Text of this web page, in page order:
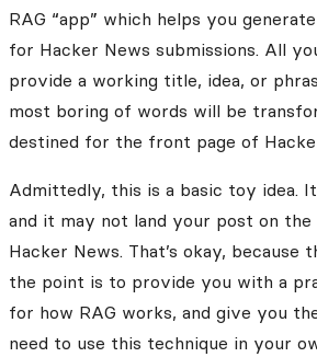
RAG “app” which helps you
for Hacker News submissions. All
provide a working title, idea, or
most boring of words will be
destined for the front page of
Admittedly, this is a basic toy idea.
and it may not land your post on
Hacker News. That’s okay, because
the point is to provide you with a
for how RAG works, and give you
need to use this technique in your